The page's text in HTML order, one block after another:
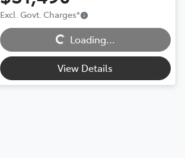
Excl. Govt. Charges*
Loading...Loading...
View Details